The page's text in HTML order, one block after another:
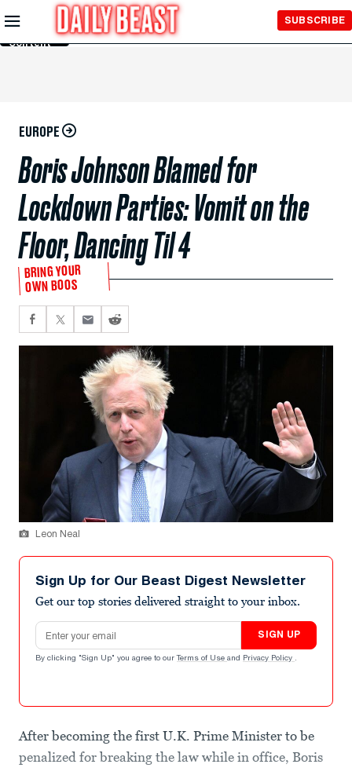
Skip to
Main
Content
SUBSCRIBE
EUROPE
Boris Johnson Blamed for
Lockdown Parties: Vomit on the
Floor, Dancing Til 4
BRING YOUR
OWN BOOS
Leon Neal
Sign Up for Our Beast Digest Newsletter
Get our top stories delivered straight to your inbox.
Email address
SIGN UP
By clicking "Sign Up" you agree to our Terms of Use and Privacy Policy .
After becoming the first U.K. Prime Minister to be
penalized for breaking the law while in office, Boris